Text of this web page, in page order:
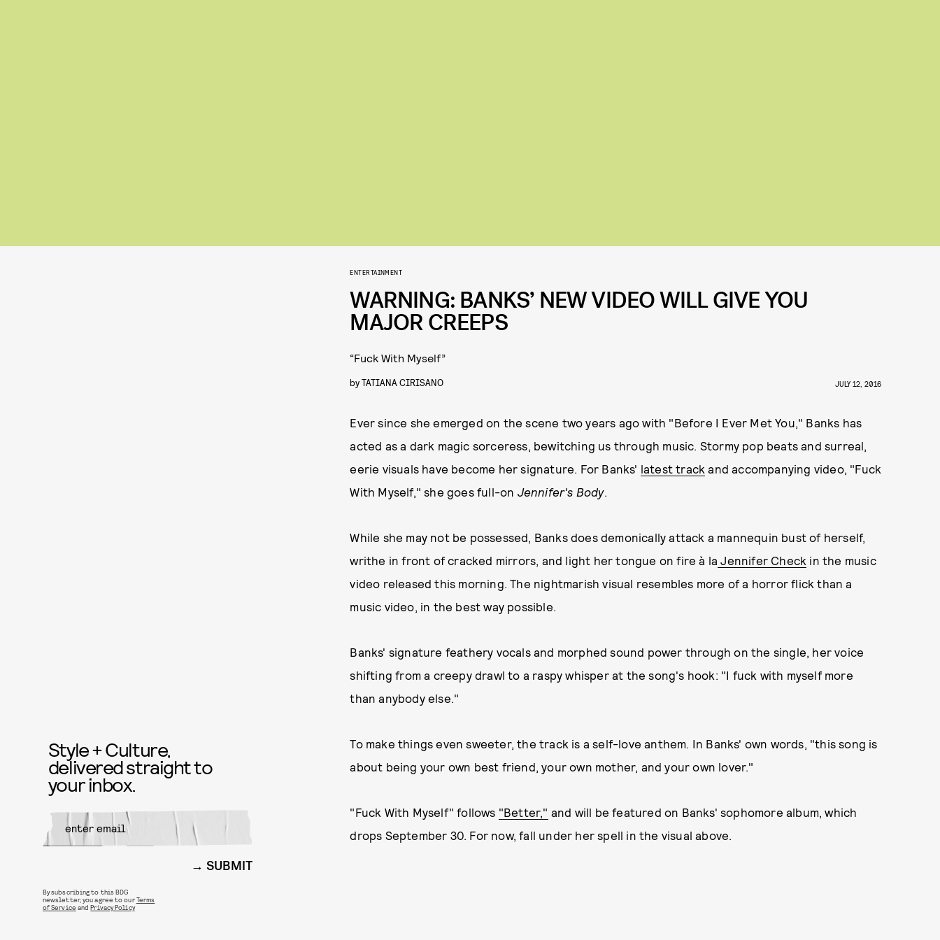
ENTERTAINMENT
WARNING: BANKS’ NEW VIDEO WILL GIVE YOU
MAJOR CREEPS
“Fuck With Myself”
byTATIANA CIRISANO JULY 12, 2016
Ever since she emerged on the scene two years ago with "Before I Ever Met You," Banks has
acted as a dark magic sorceress, bewitching us through music. Stormy pop beats and surreal,
eerie visuals have become her signature. For Banks' latest track and accompanying video, "Fuck
With Myself," she goes full-on Jennifer's Body.
While she may not be possessed, Banks does demonically attack a mannequin bust of herself,
writhe in front of cracked mirrors, and light her tongue on fire à la Jennifer Check in the music
video released this morning. The nightmarish visual resembles more of a horror flick than a
music video, in the best way possible.
Banks' signature feathery vocals and morphed sound power through on the single, her voice
shifting from a creepy drawl to a raspy whisper at the song's hook: "I fuck with myself more
than anybody else."
To make things even sweeter, the track is a self-love anthem. In Banks' own words, "this song is
about being your own best friend, your own mother, and your own lover."
"Fuck With Myself" follows "Better," and will be featured on Banks' sophomore album, which
drops September 30. For now, fall under her spell in the visual above.
Style + Culture,
delivered straight to
your inbox.
SUBMIT
By subscribing to this BDG
newsletter, you agree to ourTerms
of Service andPrivacy Policy